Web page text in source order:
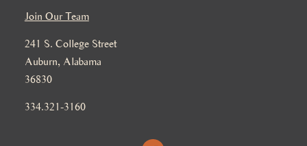
Join Our Team
241 S. College Street
Auburn, Alabama
36830
334.321-3160